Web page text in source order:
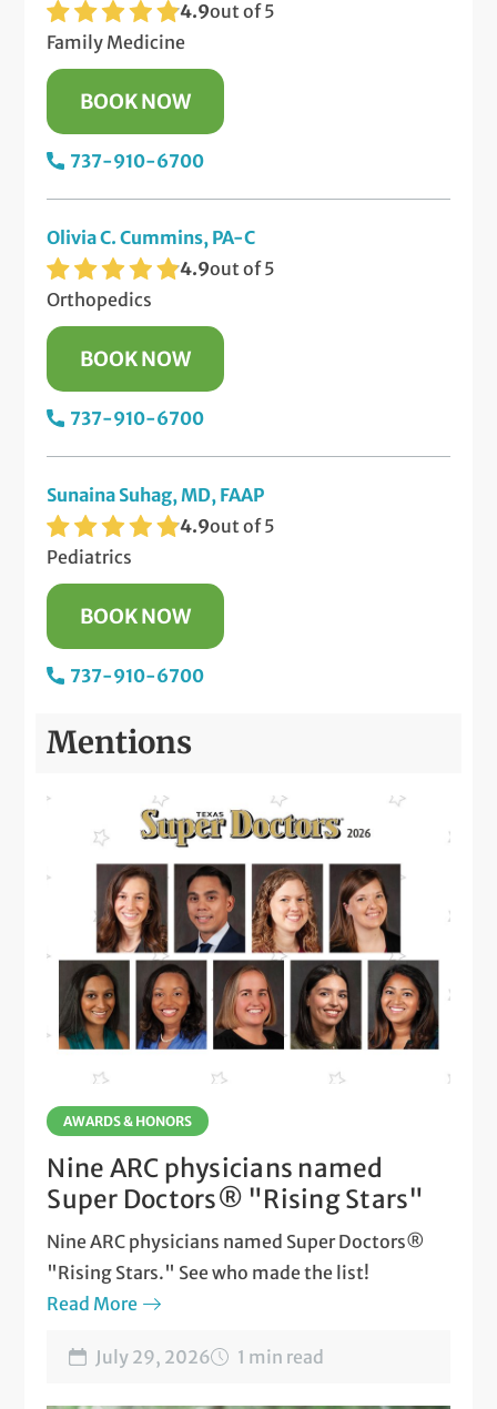
4.9out of 5
Family Medicine
BOOK NOW
737-910-6700
Olivia C. Cummins, PA-C
4.9out of 5
Orthopedics
BOOK NOW
737-910-6700
Sunaina Suhag, MD, FAAP
4.9out of 5
Pediatrics
BOOK NOW
737-910-6700
Mentions
AWARDS & HONORS
Nine ARC physicians named
Super Doctors® "Rising Stars"
Nine ARC physicians named Super Doctors®
"Rising Stars." See who made the list!
Read More
July 29, 2026 1 min read